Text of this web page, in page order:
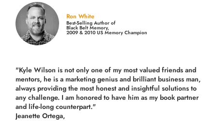
Ron White
Best-Selling Author of
Black Belt Memory,
2009 & 2010 US Memory Champion
"Kyle Wilson is not only one of my most valued friends and
mentors, he is a marketing genius and brilliant business man,
always providing the most honest and insightful solutions to
any challenge. I am honored to have him as my book partner
and life-long counterpart."
Jeanette Ortega,